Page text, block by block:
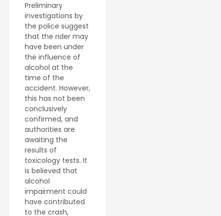
Preliminary
investigations by
the police suggest
that the rider may
have been under
the influence of
alcohol at the
time of the
accident. However,
this has not been
conclusively
confirmed, and
authorities are
awaiting the
results of
toxicology tests. It
is believed that
alcohol
impairment could
have contributed
to the crash,